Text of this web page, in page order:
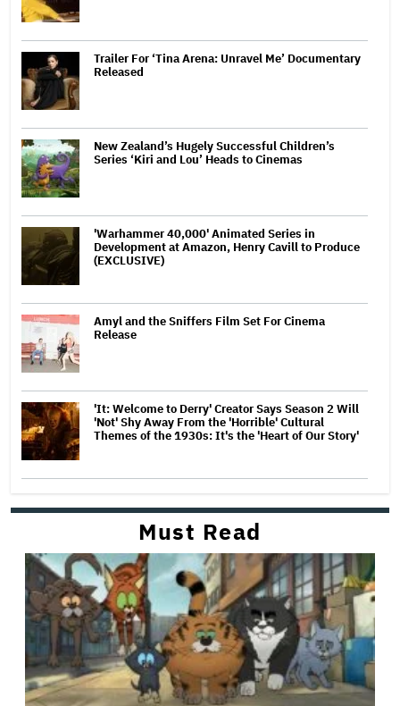
Trailer For ‘Tina Arena: Unravel Me’ Documentary
Released
New Zealand’s Hugely Successful Children’s
Series ‘Kiri and Lou’ Heads to Cinemas
'Warhammer 40,000' Animated Series in
Development at Amazon, Henry Cavill to Produce
(EXCLUSIVE)
Amyl and the Sniffers Film Set For Cinema
Release
'It: Welcome to Derry' Creator Says Season 2 Will
'Not' Shy Away From the 'Horrible' Cultural
Themes of the 1930s: It's the 'Heart of Our Story'
Must Read